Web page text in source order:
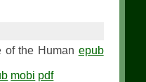
of the Human epub
mobi pdf